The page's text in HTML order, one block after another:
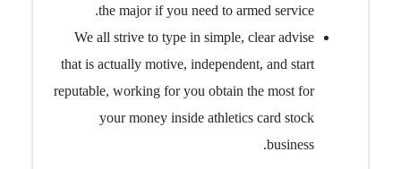
the major if you need to armed service.
We all strive to type in simple, clear advise
that is actually motive, independent, and start
reputable, working for you obtain the most for
your money inside athletics card stock
business.